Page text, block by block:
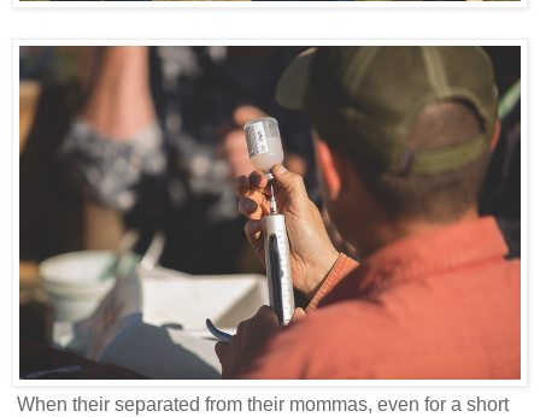
When their separated from their mommas, even for a short